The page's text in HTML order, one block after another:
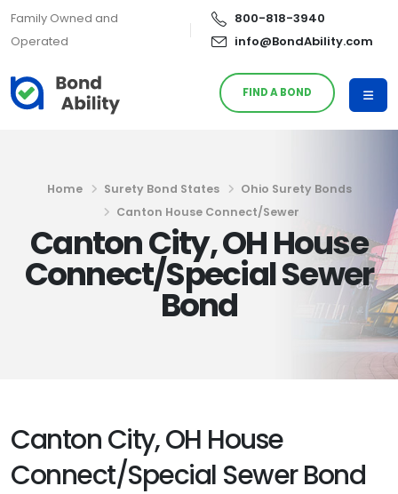
Family Owned and
Operated
800-818-3940
info@BondAbility.com
FIND A BOND
Home Surety Bond States
Ohio Surety Bonds
Canton House Connect/Sewer
Canton City, OH House
Connect/Special Sewer
Bond
Canton City, OH House
Connect/Special Sewer Bond